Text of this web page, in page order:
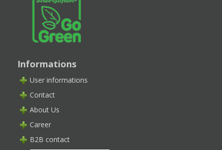
Informations
User informations
Contact
About Us
Career
B2B contact